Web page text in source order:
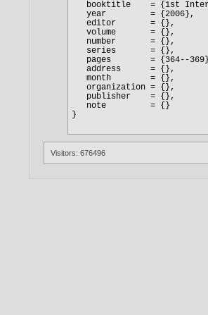
Visitors: 676496